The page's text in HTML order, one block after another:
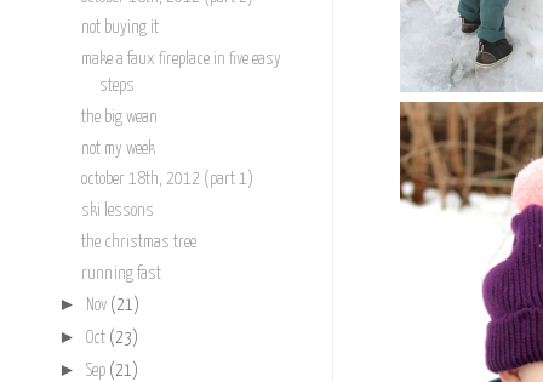
not buying it
make a faux fireplace in five easy
steps
the big wean
not my week
october 18th, 2012 (part 1)
ski lessons
the christmas tree
running fast
► Nov (21)
► Oct (23)
► Sep (21)